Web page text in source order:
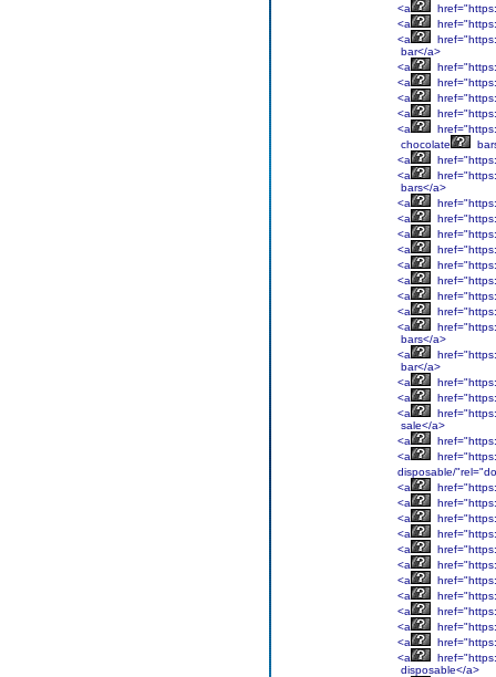
<a
<a
<a
bar</a>
<a
<a
<a
<a
<a
chocolate
<a
<a
bars</a>
<a
<a
<a
<a
<a
<a
<a
<a
<a
bars</a>
<a
bar</a>
<a
<a
<a
sale</a>
<a
<a
disposable/
<a
<a
<a
<a
<a
<a
<a
<a
<a
<a
<a
<a
disposable</a>